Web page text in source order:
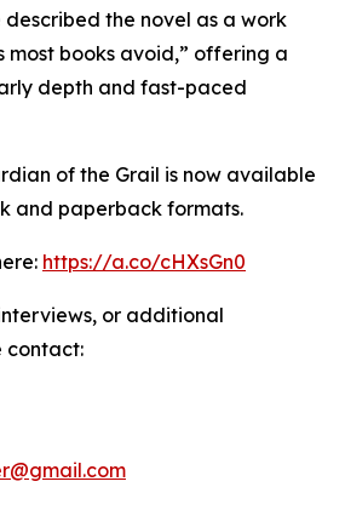
the novel as a work
most books avoid,” offering a
depth and fast-paced
of the Grail is now available
and paperback formats.
https://a.co/cHXsGn0
or additional
contact: